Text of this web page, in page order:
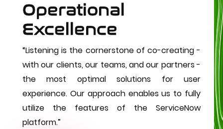
Operational
Excellence
“Listening is the cornerstone of co-creating -
with our clients, our teams, and our partners -
the most optimal solutions for user
experience. Our approach enables us to fully
utilize the features of the ServiceNow
platform.”